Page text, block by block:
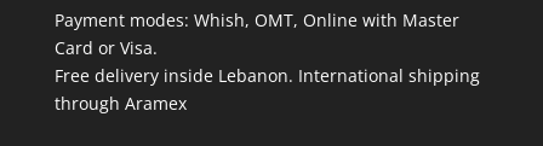
Payment modes: Whish, OMT, Online with Master
Card or Visa.
Free delivery inside Lebanon. International shipping
through Aramex